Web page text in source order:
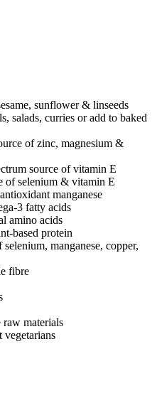
sunflower & linseeds
salads, curries or add to baked
of zinc, magnesium &
source of vitamin E
of selenium & vitamin E
manganese
3 fatty acids
amino acids
based protein
selenium, manganese, copper,
fibre
raw materials
vegetarians